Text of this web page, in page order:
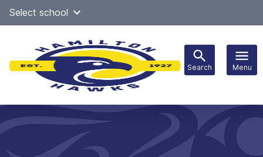
SkipSelect school
Search Menu
navigation